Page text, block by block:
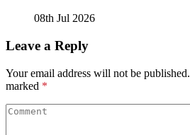
08th Jul 2026
Leave a Reply
Your email address will not be published.
marked *